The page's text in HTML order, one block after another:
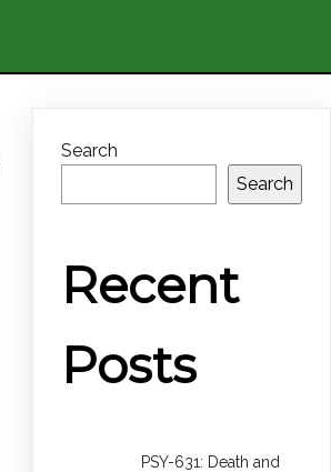
Search
Search
Recent
Posts
PSY-631: Death and